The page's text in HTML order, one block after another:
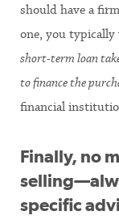
should have a
one, you typically
short-term loan
to finance the
financial
Finally, no
specific